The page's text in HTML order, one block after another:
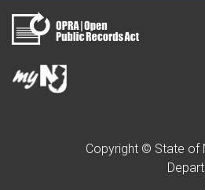
Copyright © State of